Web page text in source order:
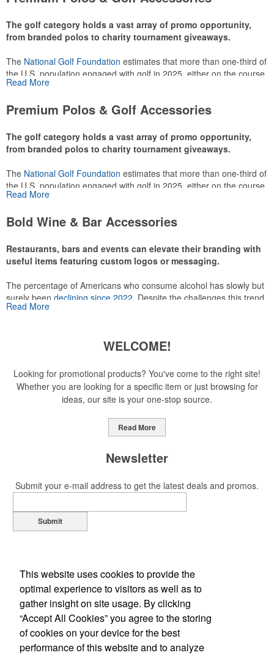
The golf category holds a vast array of promo opportunity,
from branded polos to charity tournament giveaways.
The National Golf Foundation estimates that more than one-third of
the U.S. population engaged with golf in 2025, either on the course
or following the sport online. In addition to classic golf – and office –
make for thoughtful add-ons for tournament participants,
moisture management and a lightweight 100% polyester material.
Ideal for corporate uniforms, with tall sizes available in select
Read More
Premium Polos & Golf Accessories
The golf category holds a vast array of promo opportunity,
from branded polos to charity tournament giveaways.
The National Golf Foundation estimates that more than one-third of
the U.S. population engaged with golf in 2025, either on the course
or following the sport online. In addition to classic golf – and office –
make for thoughtful add-ons for tournament participants,
This Nike micropiqué polo combines comfort and style with Dri-FIT
Read More
Bold Wine & Bar Accessories
Restaurants, bars and events can elevate their branding with
useful items featuring custom logos or messaging.
The percentage of Americans who consume alcohol has slowly but
surely been declining since 2022 . Despite the challenges this trend
has caused for the adjacent sectors, there’s still an opportunity for
leaning into hosted events and giveaways or promoting their
This classic 12-oz. rocks glass is perfect for toasting success with
whiskey or a mocktail, while ensuring durability with its BPA-free,
shatterproof silicone material. Think poolside resorts and crowded
bars.
Read More
WELCOME!
Looking for promotional products? You've come to the right site!
Whether you are looking for a specific item or just browsing for
ideas, our site is your one-stop source.
Read More
Newsletter
Submit your e-mail address to get the latest deals and promos.
Submit
Office Location
This website uses cookies to provide the
optimal experience to visitors as well as to
gather insight on site usage. By clicking
“Accept All Cookies” you agree to the storing
of cookies on your device for the best
performance of this website and to analyze